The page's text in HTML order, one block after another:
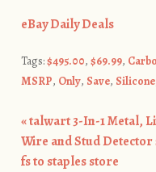
eBay Daily Deals
Tags:$495.00, $69.99,
MSRP, Only, Save, Silicone
Post
«talwart 3-In-1 Metal,
Wire and Stud Detector
fs to staples store